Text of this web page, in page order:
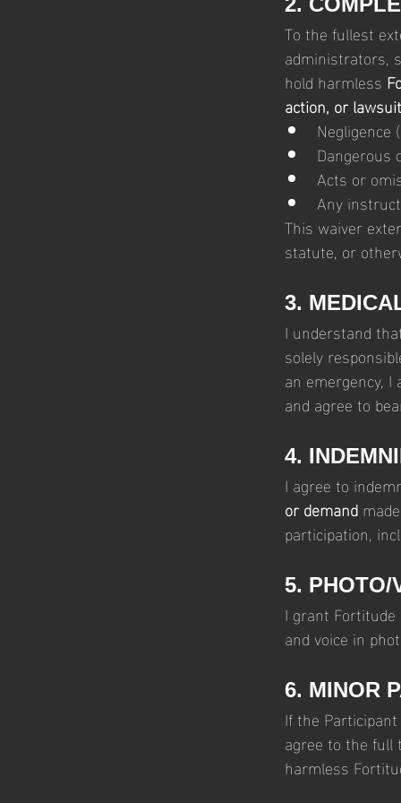
To the fullest
administrators,
hold harmless
action, or
Dangerous
Acts or
Any
This waiver
statute, or
3.
I understand
solely
an emergency,
and agree to
4.
I agree to
or demand
participation,
5. PHOTO/
I grant
and voice in
6. MINOR
If the
agree to the full
harmless